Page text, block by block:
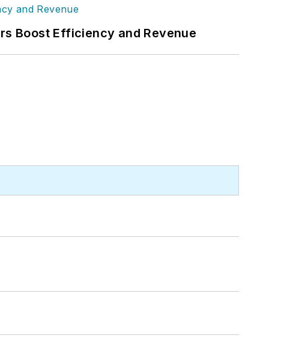
Boost Efficiency and Revenue